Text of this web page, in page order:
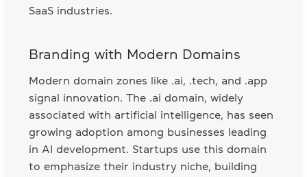
SaaS industries.
Branding with Modern Domains
Modern domain zones like .ai, .tech, and .app
signal innovation. The .ai domain, widely
associated with artificial intelligence, has seen
growing adoption among businesses leading
in AI development. Startups use this domain
to emphasize their industry niche, building